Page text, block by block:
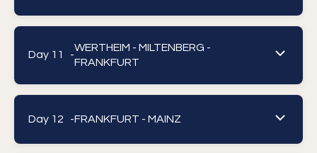
Day 11 -
WERTHEIM - MILTENBERG -
FRANKFURT
Day 12 -FRANKFURT - MAINZ